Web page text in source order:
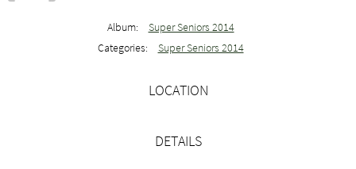
Album:
Super Seniors 2014
Categories:
Super Seniors 2014
LOCATION
DETAILS